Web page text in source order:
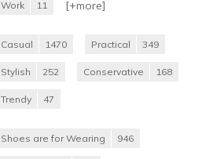
Work 11 [+more]
Casual 1470 Practical 349
Stylish 252 Conservative 168
Trendy 47
Shoes are for Wearing 946